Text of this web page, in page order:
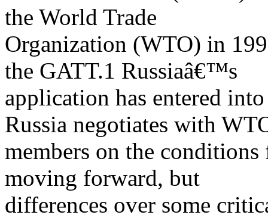
the World Trade
Organization (WTO) in
the GATT.1 Russiaâ€™s
application has entered
Russia negotiates with
members on the conditions
moving forward, but
differences over some